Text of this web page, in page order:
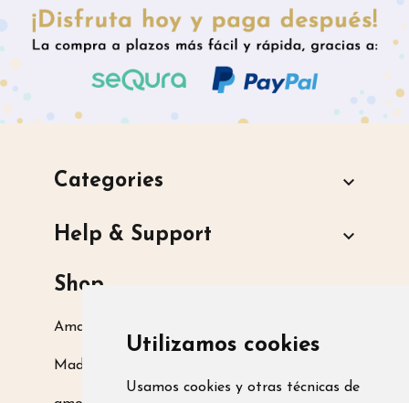
Utilizamos cookies
Usamos cookies y otras técnicas de
Categories 
Help & Support 
Shop
Amarsupiel S.L.
Madrid, Spain